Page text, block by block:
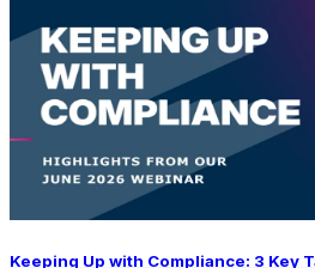
Keeping Up with Compliance: 3 Key